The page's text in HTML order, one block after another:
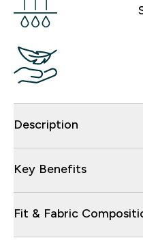
Description
Key Benefits
Fit & Fabric